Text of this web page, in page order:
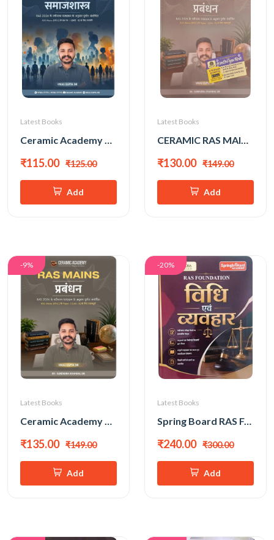
Latest Books
Ceramic Academy RAS Mains Samajshastra (Sociology) (Hindi Medium) New Edition 2026 By Vikas Gupta Sir
₹115.00 ₹125.00
Add
Latest Books
CERAMIC RAS MAINS PRABANDHAN BY VIKAS GUPTA SIR
₹130.00 ₹149.00
Add
-9%
Latest Books
Ceramic Academy Ras Mains Prabandhan (Management) New Edition 2026 (Hindi Medium) By Vikas Gupta Sir
₹135.00 ₹149.00
Add
-20%
Latest Books
Spring Board RAS Foundation Vidhi (Law) Evam Vyavhar (Behaviour) New Edition 2026
₹240.00 ₹300.00
Add